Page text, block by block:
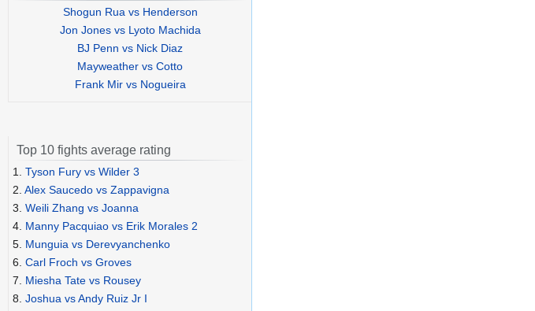
Shogun Rua vs Henderson
Jon Jones vs Lyoto Machida
BJ Penn vs Nick Diaz
Mayweather vs Cotto
Frank Mir vs Nogueira
Top 10 fights average rating
1. Tyson Fury vs Wilder 3
2. Alex Saucedo vs Zappavigna
3. Weili Zhang vs Joanna
4. Manny Pacquiao vs Erik Morales 2
5. Munguia vs Derevyanchenko
6. Carl Froch vs Groves
7. Miesha Tate vs Rousey
8. Joshua vs Andy Ruiz Jr I